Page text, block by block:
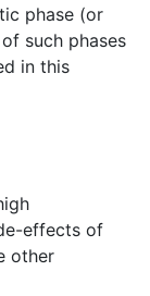
phase (or
such phases
in this
effects of
other